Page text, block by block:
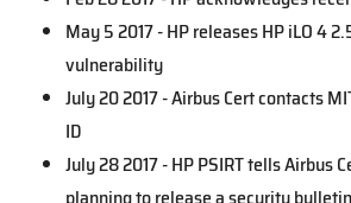
May 5 2017 - HP releases HP iLO 4
vulnerability
July 20 2017 - Airbus Cert contacts
ID
July 28 2017 - HP PSIRT tells Airbus